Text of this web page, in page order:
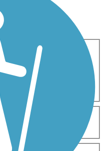
Cross Country
Geocaching
Mountain Biking
Wheelchair
Miles